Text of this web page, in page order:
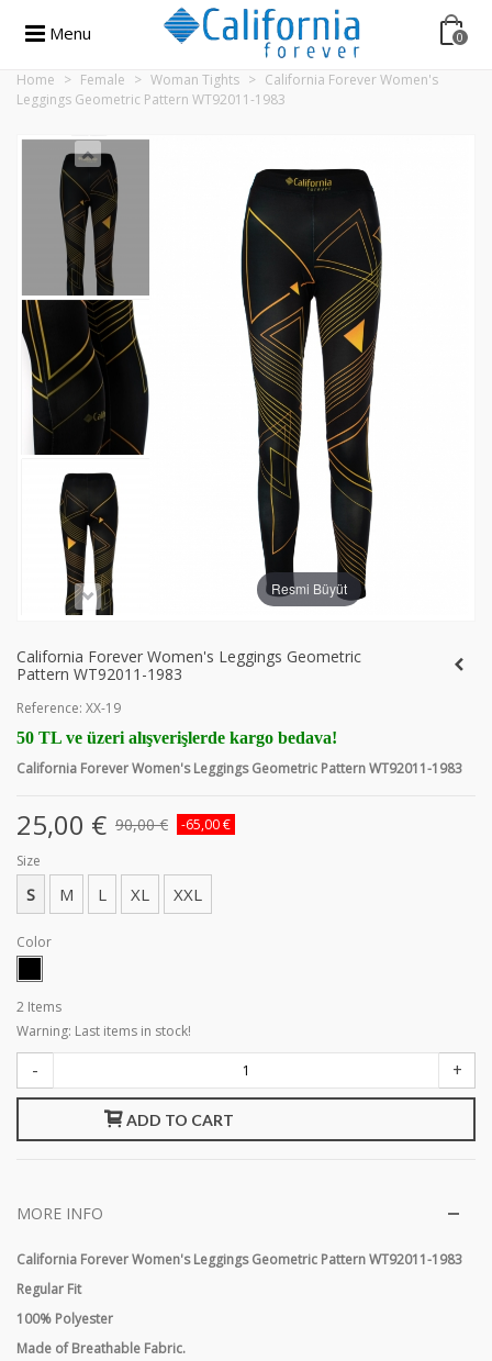
Menu 0
Home > Female > Woman Tights > California Forever Women's
Leggings Geometric Pattern WT92011-1983
Resmi Büyüt
California Forever Women's Leggings Geometric
Pattern WT92011-1983
Reference: XX-19
50 TL ve üzeri alışverişlerde kargo bedava!
California Forever Women's Leggings Geometric Pattern WT92011-1983
25,00 € 90,00 €
-65,00 €
Size
S M L XL XXL
Color
2 Items
Warning: Last items in stock!
- +
ADD TO CART
MORE INFO
California Forever Women's Leggings Geometric Pattern WT92011-1983
Regular Fit
100% Polyester
Made of Breathable Fabric.